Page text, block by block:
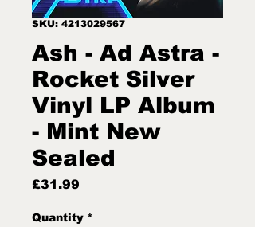
SKU: 4213029567
Ash - Ad Astra -
Rocket Silver
Vinyl LP Album
- Mint New
Sealed
£31.99
Quantity *